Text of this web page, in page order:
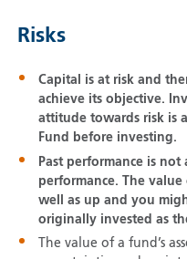
Risks
Capital is at risk and
achieve its objective.
attitude towards risk is
Fund before investing.
Past performance is
performance. The
well as up and you
originally invested as
The value of a fund’s